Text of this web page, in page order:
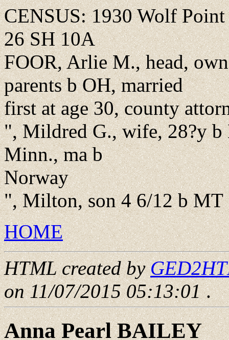
CENSUS: 1930 Wolf
26 SH 10A
FOOR, Arlie M., head,
parents b OH, married
first at age 30, county
", Mildred G., wife, 28?y b
Minn., ma b
Norway
", Milton, son 4 6/12 b MT
HOME
HTML created by
on 11/07/2015 05:13:01.
Anna Pearl BAILEY